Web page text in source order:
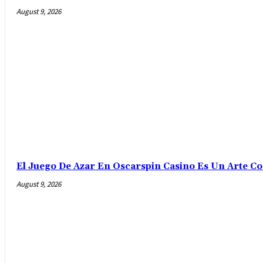
August 9, 2026
El Juego De Azar En Oscarspin Casino Es Un Arte
August 9, 2026